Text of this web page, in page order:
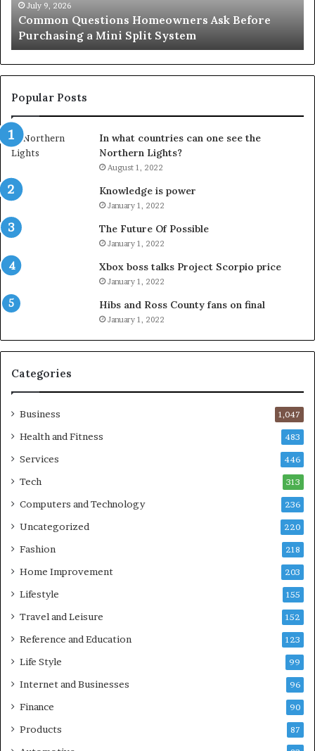
an
Important
Service
June 27, 2026
Orange County Notary: A Simple Solution for an
Important Service
Popular Posts
In what countries can one see the
Northern Lights?
August 1, 2022
Knowledge is power
January 1, 2022
The Future Of Possible
January 1, 2022
Xbox boss talks Project Scorpio price
January 1, 2022
Hibs and Ross County fans on final
January 1, 2022
Categories
Business 1,047
Health and Fitness 483
Services 446
Tech 313
Computers and Technology 236
Uncategorized 220
Fashion 218
Home Improvement 203
Lifestyle 155
Travel and Leisure 152
Reference and Education 123
Life Style 99
Internet and Businesses 96
Finance 90
Products 87